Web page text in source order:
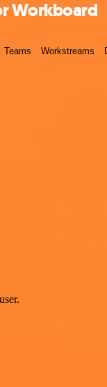
Workboard
Teams Workstreams